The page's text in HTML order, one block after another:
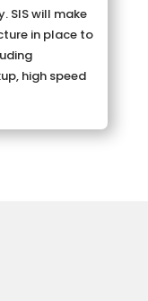
SIS will make
in place to
high speed